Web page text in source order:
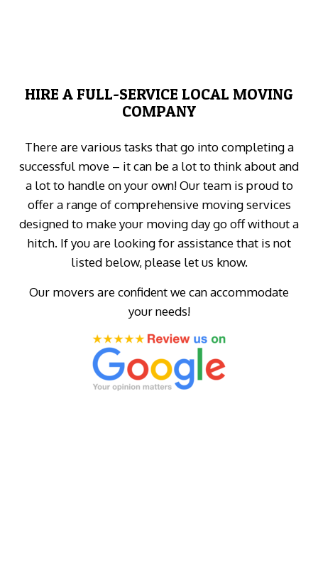
HIRE A FULL-SERVICE LOCAL MOVING
COMPANY
There are various tasks that go into completing a
successful move – it can be a lot to think about and
a lot to handle on your own! Our team is proud to
offer a range of comprehensive moving services
designed to make your moving day go off without a
hitch. If you are looking for assistance that is not
listed below, please let us know.
Our movers are confident we can accommodate
your needs!